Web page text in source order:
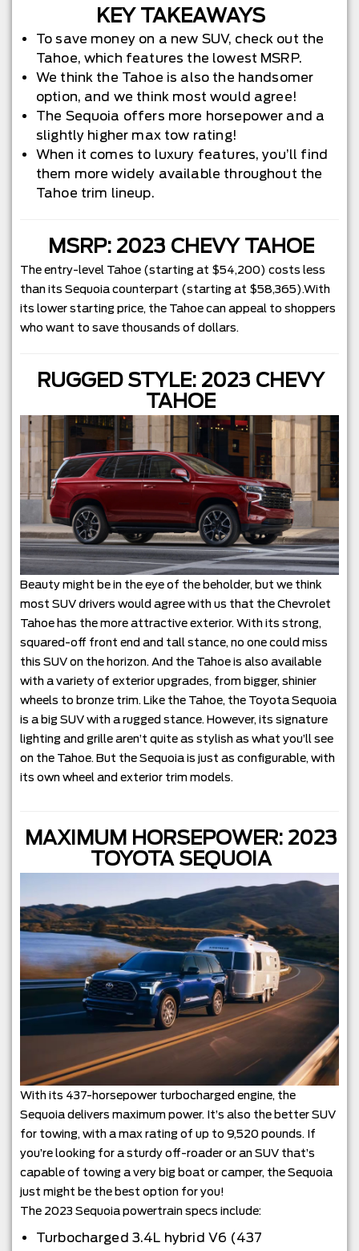
KEY TAKEAWAYS
To save money on a new SUV, check out the
Tahoe, which features the lowest MSRP.
We think the Tahoe is also the handsomer
option, and we think most would agree!
The Sequoia offers more horsepower and a
slightly higher max tow rating!
When it comes to luxury features, you’ll find
them more widely available throughout the
Tahoe trim lineup.
MSRP: 2023 CHEVY TAHOE
The entry-level Tahoe (starting at $54,200) costs less
than its Sequoia counterpart (starting at $58,365).With
its lower starting price, the Tahoe can appeal to shoppers
who want to save thousands of dollars.
RUGGED STYLE: 2023 CHEVY
TAHOE
Beauty might be in the eye of the beholder, but we think
most SUV drivers would agree with us that the Chevrolet
Tahoe has the more attractive exterior. With its strong,
squared-off front end and tall stance, no one could miss
this SUV on the horizon. And the Tahoe is also available
with a variety of exterior upgrades, from bigger, shinier
wheels to bronze trim. Like the Tahoe, the Toyota Sequoia
is a big SUV with a rugged stance. However, its signature
lighting and grille aren’t quite as stylish as what you’ll see
on the Tahoe. But the Sequoia is just as configurable, with
its own wheel and exterior trim models.
MAXIMUM HORSEPOWER: 2023
TOYOTA SEQUOIA
With its 437-horsepower turbocharged engine, the
Sequoia delivers maximum power. It’s also the better SUV
for towing, with a max rating of up to 9,520 pounds. If
you’re looking for a sturdy off-roader or an SUV that’s
capable of towing a very big boat or camper, the Sequoia
just might be the best option for you!
The 2023 Sequoia powertrain specs include:
Turbocharged 3.4L hybrid V6 (437